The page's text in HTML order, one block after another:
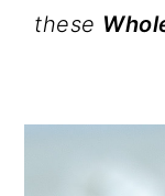
these